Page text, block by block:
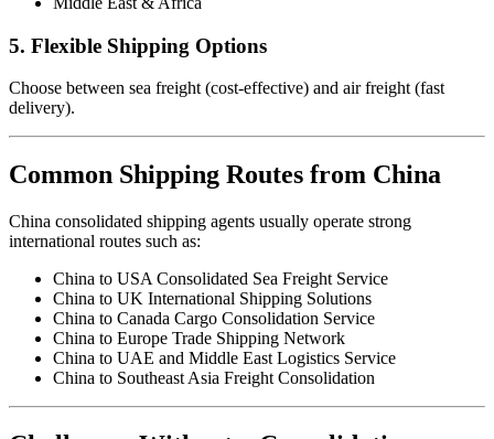
5. Flexible Shipping Options
Choose between sea freight (cost-effective) and air freight (fast
delivery).
Common Shipping Routes from China
China consolidated shipping agents usually operate strong
international routes such as:
China to USA Consolidated Sea Freight Service
China to UK International Shipping Solutions
China to Canada Cargo Consolidation Service
China to Europe Trade Shipping Network
China to UAE and Middle East Logistics Service
China to Southeast Asia Freight Consolidation